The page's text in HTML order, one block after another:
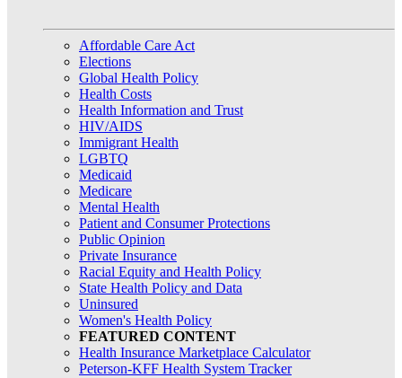
Affordable Care Act
Elections
Global Health Policy
Health Costs
Health Information and Trust
HIV/AIDS
Immigrant Health
LGBTQ
Medicaid
Medicare
Mental Health
Patient and Consumer Protections
Public Opinion
Private Insurance
Racial Equity and Health Policy
State Health Policy and Data
Uninsured
Women's Health Policy
FEATURED CONTENT
Health Insurance Marketplace Calculator
Peterson-KFF Health System Tracker